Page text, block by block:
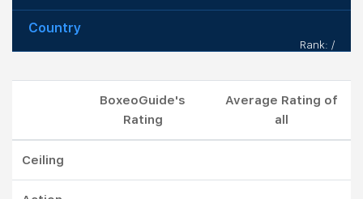
Country
Rank: /
BoxeoGuide's
Rating
Average Rating of
all
Ceiling